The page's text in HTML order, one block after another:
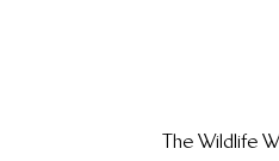
The Wildlife